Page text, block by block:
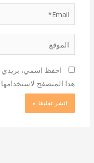
Email*
الموقع
احفظ اسمي، بريدي
هذا المتصفح